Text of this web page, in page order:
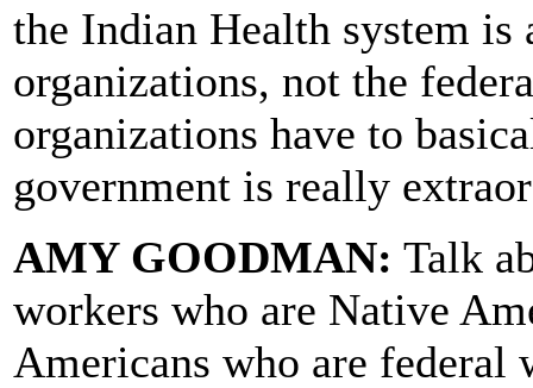
the Indian Health system
organizations, not the
organizations have to
government is really
AMY GOODMAN: Talk
workers who are Native
Americans who are federal